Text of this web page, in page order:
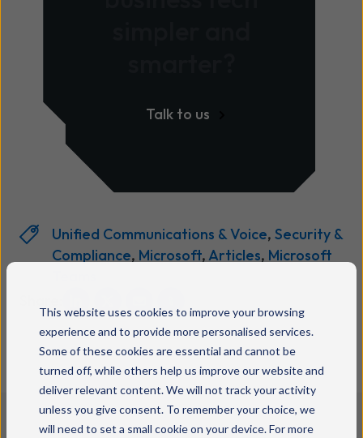
This website uses cookies to improve your browsing
experience and to provide more personalised services.
Some of these cookies are essential and cannot be
turned off, while others help us improve our website and
deliver relevant content. We will not track your activity
unless you give consent. To remember your choice, we
will need to set a small cookie on your device. For more
Talk to us
Unified Communications & Voice, Security &
Compliance, Microsoft,Articles, Microsoft